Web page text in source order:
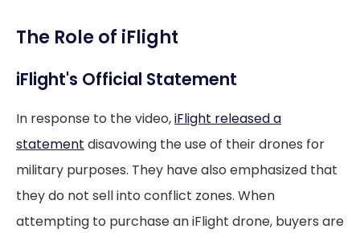
The Role of iFlight
iFlight's Official Statement
In response to the video,iFlight released a
statement disavowing the use of their drones for
military purposes. They have also emphasized that
they do not sell into conflict zones. When
attempting to purchase an iFlight drone, buyers are